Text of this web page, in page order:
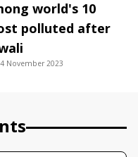
world's 10
polluted after
November 2023